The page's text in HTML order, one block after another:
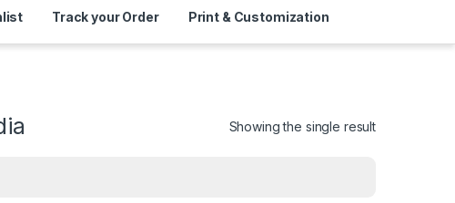
Track your Order Print & Customization
Showing the single result